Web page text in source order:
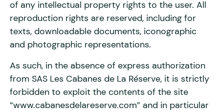
of any intellectual property rights to the user. All
reproduction rights are reserved, including for
texts, downloadable documents, iconographic
and photographic representations.
As such, in the absence of express authorization
from SAS Les Cabanes de La Réserve, it is strictly
forbidden to exploit the contents of the site
“www.cabanesdelareserve.com” and in particular